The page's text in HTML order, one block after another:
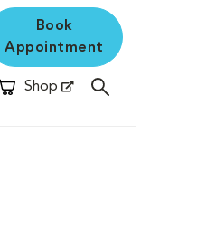
Book
Appointment
Shop
Opens in New Window